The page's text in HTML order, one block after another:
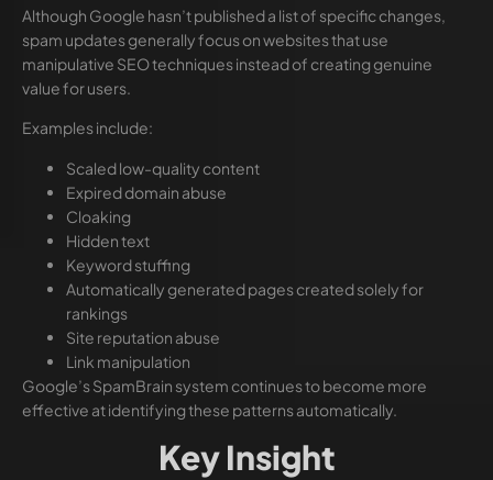
Although Google hasn’t published a list of specific changes,
spam updates generally focus on websites that use
manipulative SEO techniques instead of creating genuine
value for users.
Examples include:
Scaled low-quality content
Expired domain abuse
Cloaking
Hidden text
Keyword stuffing
Automatically generated pages created solely for
rankings
Site reputation abuse
Link manipulation
Google’s SpamBrain system continues to become more
effective at identifying these patterns automatically.
Key Insight